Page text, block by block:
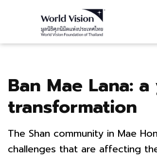
Ban Mae Lana:
transformation
The Shan community in Mae
challenges that are affecting